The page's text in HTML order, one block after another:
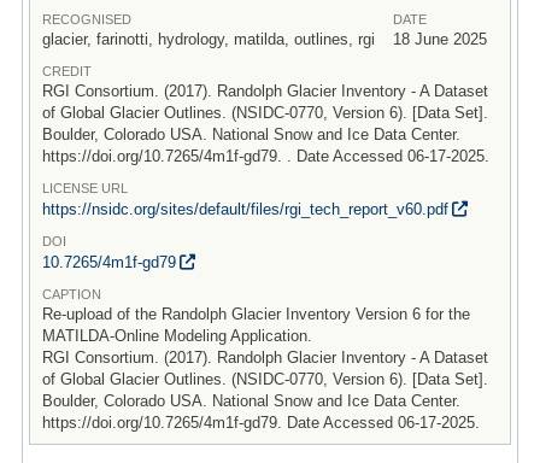
RECOGNISED
glacier, farinotti, hydrology, matilda, outlines, rgi
DATE
18 June 2025
CREDIT
RGI Consortium. (2017). Randolph Glacier Inventory - A Dataset
of Global Glacier Outlines. (NSIDC-0770, Version 6). [Data Set].
Boulder, Colorado USA. National Snow and Ice Data Center.
https://doi.org/10.7265/4m1f-gd79. . Date Accessed 06-17-2025.
LICENSE URL
https://nsidc.org/sites/default/files/rgi_tech_report_v60.pdf
DOI
10.7265/4m1f-gd79
CAPTION
Re-upload of the Randolph Glacier Inventory Version 6 for the
MATILDA-Online Modeling Application.
RGI Consortium. (2017). Randolph Glacier Inventory - A Dataset
of Global Glacier Outlines. (NSIDC-0770, Version 6). [Data Set].
Boulder, Colorado USA. National Snow and Ice Data Center.
https://doi.org/10.7265/4m1f-gd79. Date Accessed 06-17-2025.